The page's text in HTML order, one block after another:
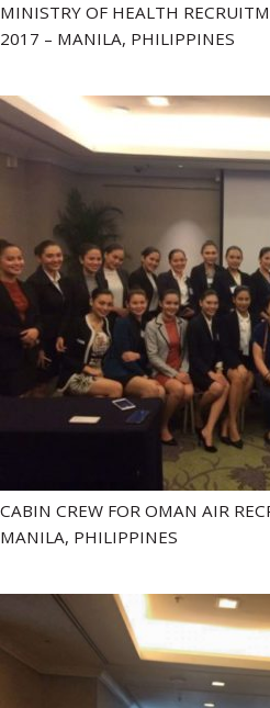
MINISTRY OF HEALTH
2017 – MANILA, PHILIPPINES
CABIN CREW FOR OMAN AIR
MANILA, PHILIPPINES